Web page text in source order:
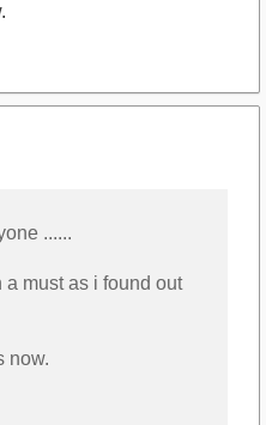
......
a must as i found out
now.